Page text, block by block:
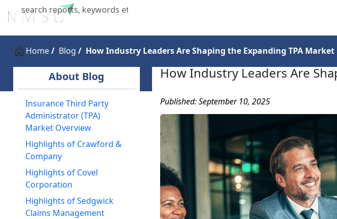
X
Home
Home Blog How Industry Leaders Are Shaping the Expanding TPA Market
About Blog
Insurance Third Party
Administrator (TPA)
Market Overview
Highlights of Crawford &
Company
Highlights of Covel
Corporation
Highlights of Sedgwick
Claims Management
How Industry Leaders Are
Published: September 10, 2025